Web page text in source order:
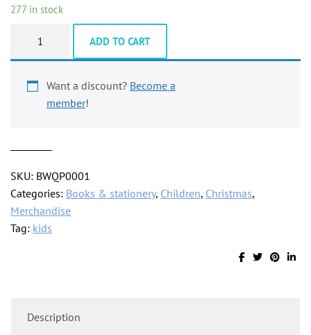
277 in stock
colouring
pencil
with
colours
quantity
ADD TO CART
Want a discount? Become a
member!
SKU: BWQP0001
Categories: Books & stationery, Children, Christmas,
Merchandise
Tag: kids
Description